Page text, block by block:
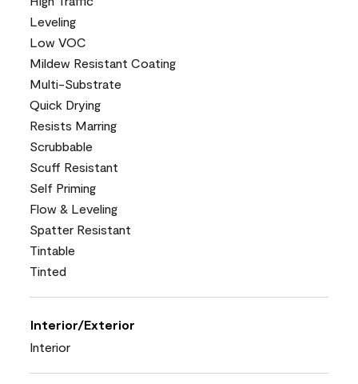
Leveling
Low VOC
Mildew Resistant Coating
Multi-Substrate
Quick Drying
Resists Marring
Scrubbable
Scuff Resistant
Self Priming
Flow & Leveling
Spatter Resistant
Tintable
Tinted
Interior/Exterior
Interior